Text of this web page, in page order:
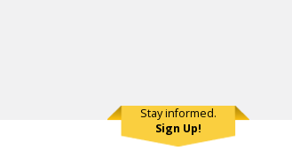
Stay informed.
Sign Up!